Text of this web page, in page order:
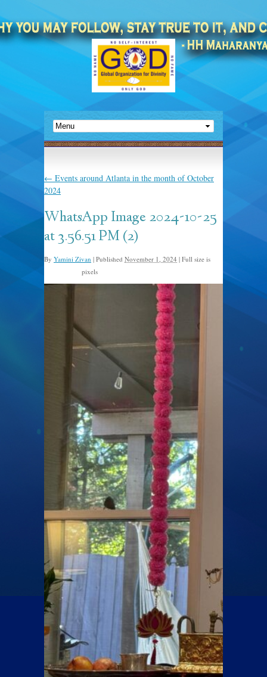
← Events around Atlanta in the month of October
2024
WhatsApp Image 2024-10-25
at 3.56.51 PM (2)
By Yamini Zivan | Published November 1, 2024 | Full size is
pixels